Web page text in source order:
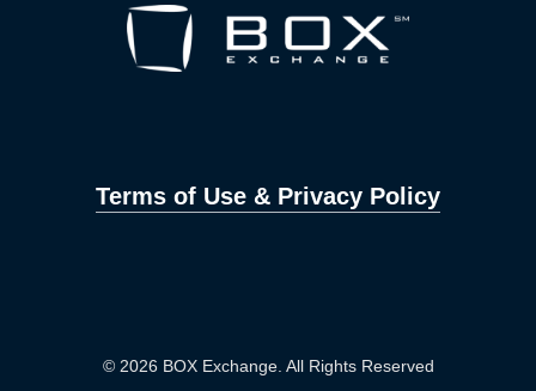
Terms of Use & Privacy Policy
© 2026 BOX Exchange. All Rights Reserved